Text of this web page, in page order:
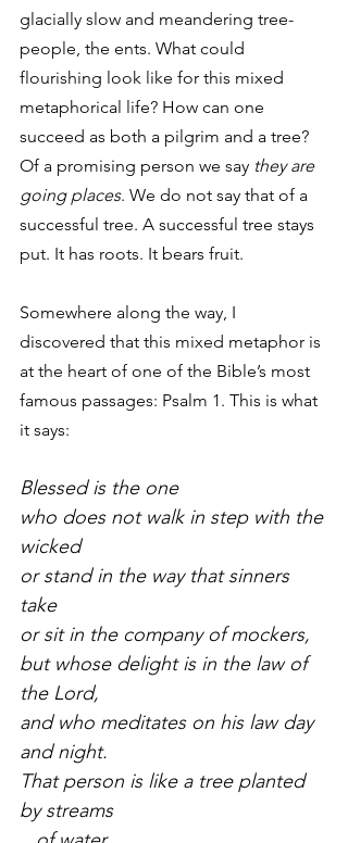
glacially slow and meandering tree-
people, the ents. What could
flourishing look like for this mixed
metaphorical life? How can one
succeed as both a pilgrim and a tree?
Of a promising person we say they are
going places. We do not say that of a
successful tree. A successful tree stays
put. It has roots. It bears fruit.
Somewhere along the way, I
discovered that this mixed metaphor is
at the heart of one of the Bible’s most
famous passages: Psalm 1. This is what
it says:
Blessed is the one
who does not walk in step with the
wicked
or stand in the way that sinners
take
or sit in the company of mockers,
but whose delight is in the law of
the Lord,
and who meditates on his law day
and night.
That person is like a tree planted
by streams